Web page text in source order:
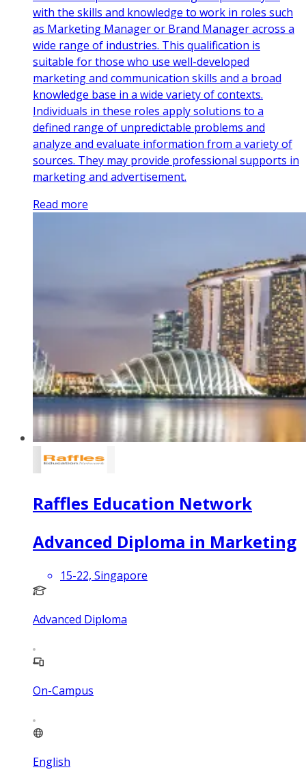
with the skills and knowledge to work in roles such
as Marketing Manager or Brand Manager across a
wide range of industries. This qualification is
suitable for those who use well-developed
marketing and communication skills and a broad
knowledge base in a wide variety of contexts.
Individuals in these roles apply solutions to a
defined range of unpredictable problems and
analyze and evaluate information from a variety of
sources. They may provide professional supports in
marketing and advertisement.
Read more
Raffles Education Network
Advanced Diploma in Marketing
15-22, Singapore
Advanced Diploma
On-Campus
English